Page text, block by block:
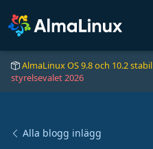
AlmaLinux OS 9.8 och 10.2 stabil
styrelsevalet 2026
Alla blogg inlägg